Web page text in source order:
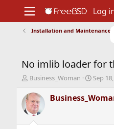
Support
Foundation
Log
Installation and Maintenance
No imlib loader for
T
r
e
a
d
Business_Woman
S
a
r
Sep